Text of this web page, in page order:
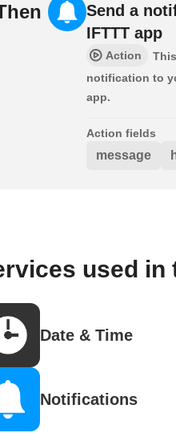
Send a
IFTTT app
Action
notification to
app.
Action fields
message
used in
Date & Time
Notifications